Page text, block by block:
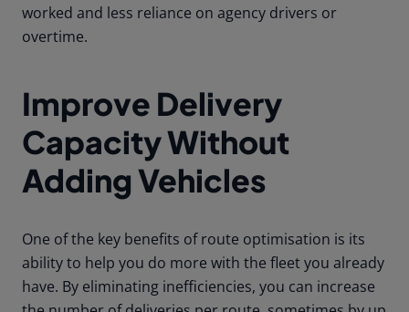
worked and less reliance on agency drivers or
overtime.
Improve Delivery
Capacity Without
Adding Vehicles
One of the key benefits of route optimisation is its
ability to help you do more with the fleet you already
have. By eliminating inefficiencies, you can increase